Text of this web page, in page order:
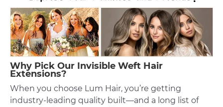
Why Pick Our Invisible Weft Hair
Extensions?
When you choose Lum Hair, you’re getting
industry-leading quality built—and a long list of